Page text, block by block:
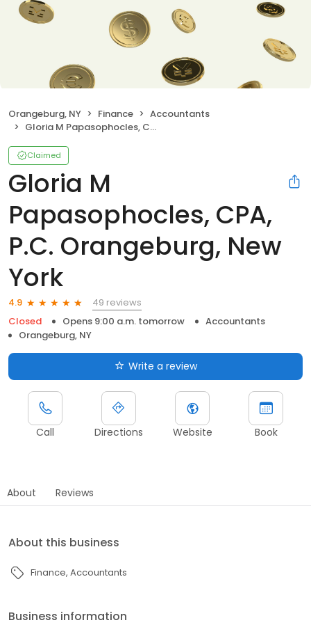
Orangeburg, NY Finance
Accountants
Gloria M Papasophocles, CPA, P.C. Orangeburg, New York
Claimed
Gloria M
Papasophocles, CPA,
P.C. Orangeburg, New
York
4.9
49 reviews
Closed
Opens 9:00 a.m. tomorrow
Accountants
Orangeburg, NY
Write a review
Call Directions Website Book
About Reviews
About this business
Finance Accountants
Business information